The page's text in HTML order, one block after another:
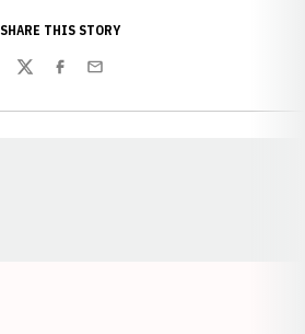
SHARE THIS STORY
TwitterFacebook
Email